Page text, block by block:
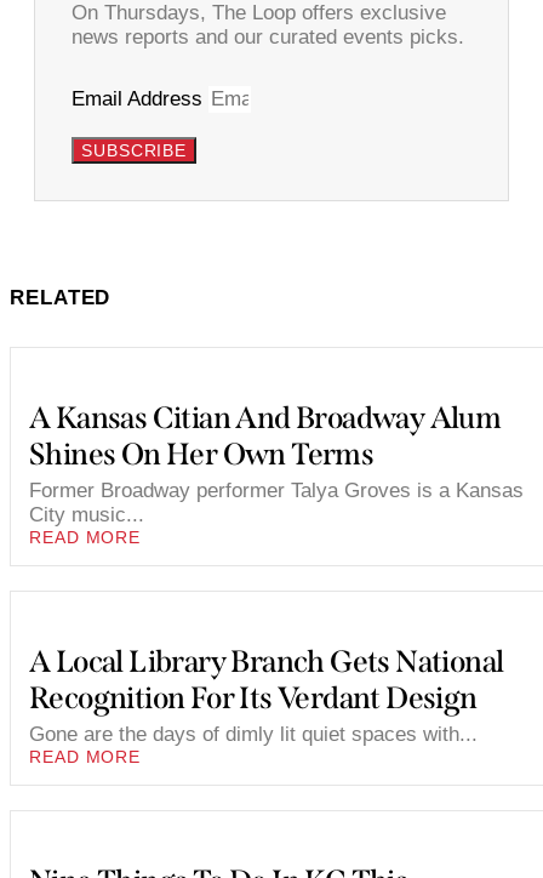
On Thursdays, The Loop offers exclusive
news reports and our curated events picks.
Email Address
SUBSCRIBE
RELATED
A Kansas Citian And Broadway Alum
Shines On Her Own Terms
Former Broadway performer Talya Groves is a Kansas
City music...
READ MORE
A Local Library Branch Gets National
Recognition For Its Verdant Design
Gone are the days of dimly lit quiet spaces with...
READ MORE